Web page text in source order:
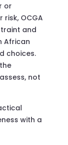
or
OCGA
and
African
choices.
not
with a